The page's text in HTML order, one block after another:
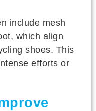
include mesh
which align
shoes. This
efforts or